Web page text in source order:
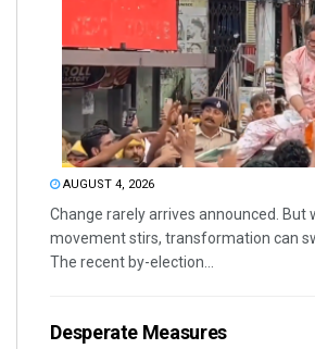
AUGUST 4, 2026
Change rarely arrives announced. But
movement stirs, transformation can
The recent by-election...
Desperate Measures